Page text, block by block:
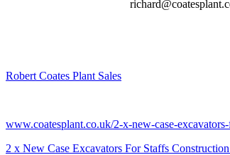
Robert Coates Plant Sales
www.coatesplant.co.uk/2-x-new-case-
2 x New Case Excavators For Staffs